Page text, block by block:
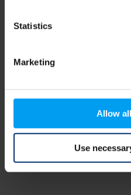
Statistics
Marketing
Allow
Use